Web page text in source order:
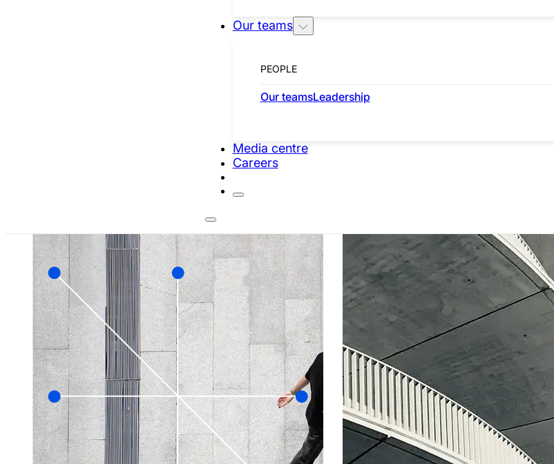
Our teams
PEOPLE
Our teamsLeadership
Media centre
Careers
TECHNOLOGY